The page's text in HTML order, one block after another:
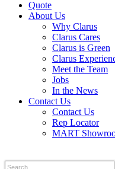
Quote
About Us
Why Clarus
Clarus Cares
Clarus is Green
Clarus
Meet the Team
Jobs
In the News
Contact Us
Contact Us
Rep Locator
MART